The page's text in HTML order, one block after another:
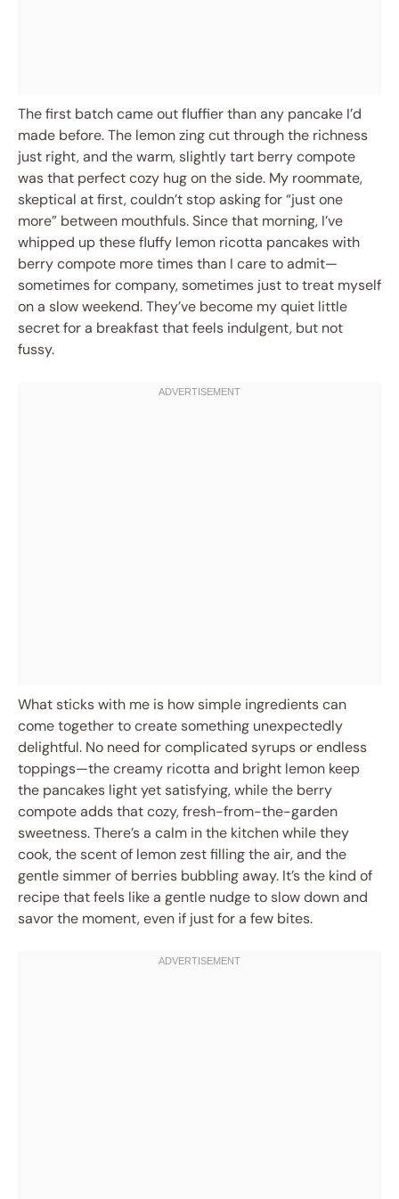
The first batch came out fluffier than any pancake I’d
made before. The lemon zing cut through the richness
just right, and the warm, slightly tart berry compote
was that perfect cozy hug on the side. My roommate,
skeptical at first, couldn’t stop asking for “just one
more” between mouthfuls. Since that morning, I’ve
whipped up these fluffy lemon ricotta pancakes with
berry compote more times than I care to admit—
sometimes for company, sometimes just to treat myself
on a slow weekend. They’ve become my quiet little
secret for a breakfast that feels indulgent, but not
fussy.
What sticks with me is how simple ingredients can
come together to create something unexpectedly
delightful. No need for complicated syrups or endless
toppings—the creamy ricotta and bright lemon keep
the pancakes light yet satisfying, while the berry
compote adds that cozy, fresh-from-the-garden
sweetness. There’s a calm in the kitchen while they
cook, the scent of lemon zest filling the air, and the
gentle simmer of berries bubbling away. It’s the kind of
recipe that feels like a gentle nudge to slow down and
savor the moment, even if just for a few bites.